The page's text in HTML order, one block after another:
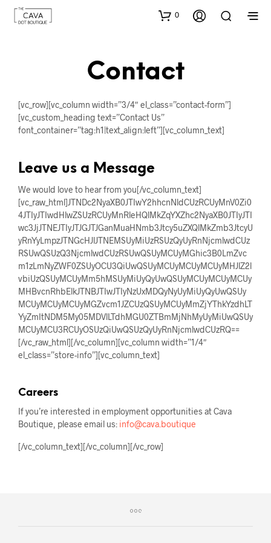
0
Contact
[vc_row][vc_column width=”3/4″ el_class=”contact-form”]
[vc_custom_heading text=”Contact Us”
font_container=”tag:h1|text_align:left”][vc_column_text]
Leave us a Message
We would love to hear from you[/vc_column_text]
[vc_raw_html]JTNDc2NyaXB0JTIwY2hhcnNldCUzRCUyMnV0Zi0
4JTIyJTIwdHlwZSUzRCUyMnRleHQlMkZqYXZhc2NyaXB0JTIyJTI
wc3JjJTNEJTIyJTJGJTJGanMuaHNmb3Jtcy5uZXQlMkZmb3JtcyU
yRnYyLmpzJTNGcHJlJTNEMSUyMiUzRSUzQyUyRnNjcmlwdCUz
RSUwQSUzQ3NjcmlwdCUzRSUwQSUyMCUyMGhic3B0LmZvc
m1zLmNyZWF0ZSUyOCU3QiUwQSUyMCUyMCUyMCUyMHJlZ2l
vbiUzQSUyMCUyMm5hMSUyMiUyQyUwQSUyMCUyMCUyMCUy
MHBvcnRhbElkJTNBJTIwJTIyNzUxMDQyNyUyMiUyQyUwQSUy
MCUyMCUyMCUyMGZvcm1JZCUzQSUyMCUyMmZjYThkYzdhLT
YyZmItNDM5My05MDVlLTdhMGU0ZTBmMjNhMyUyMiUwQSUy
MCUyMCU3RCUyOSUzQiUwQSUzQyUyRnNjcmlwdCUzRQ==
[/vc_raw_html][/vc_column][vc_column width=”1/4″
el_class=”store-info”][vc_column_text]
Careers
If you’re interested in employment opportunities at Cava
Boutique, please email us: info@cava.boutique
[/vc_column_text][/vc_column][/vc_row]